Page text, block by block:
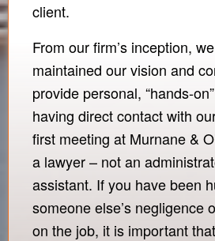
client.
From our firm’s inception,
maintained our vision and
provide personal, “hands-
having direct contact with
first meeting at Murnane &
a lawyer – not an
assistant. If you have been
someone else’s negligence
on the job, it is important